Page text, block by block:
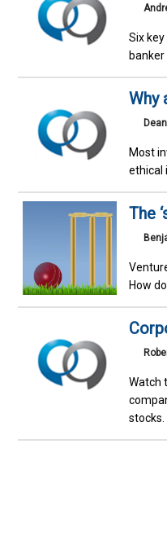
Six
Why
Most
ethical
The
How
Watch
stocks.